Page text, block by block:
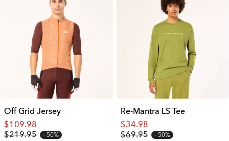
Off Grid Jersey
$109.98
$219.95
50%
Re-Mantra LS Tee
$34.98
$69.95
50%